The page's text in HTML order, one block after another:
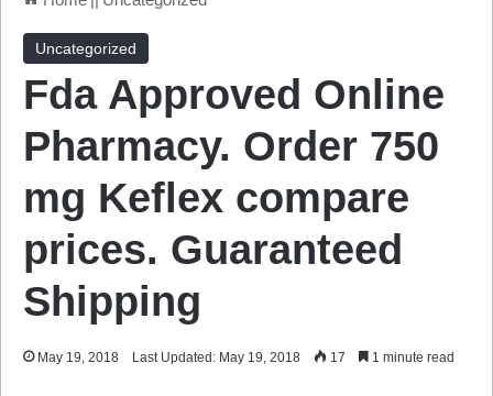
Uncategorized
Fda Approved Online
Pharmacy. Order 750
mg Keflex compare
prices. Guaranteed
Shipping
May 19, 2018 Last Updated: May 19, 2018 17 1 minute read